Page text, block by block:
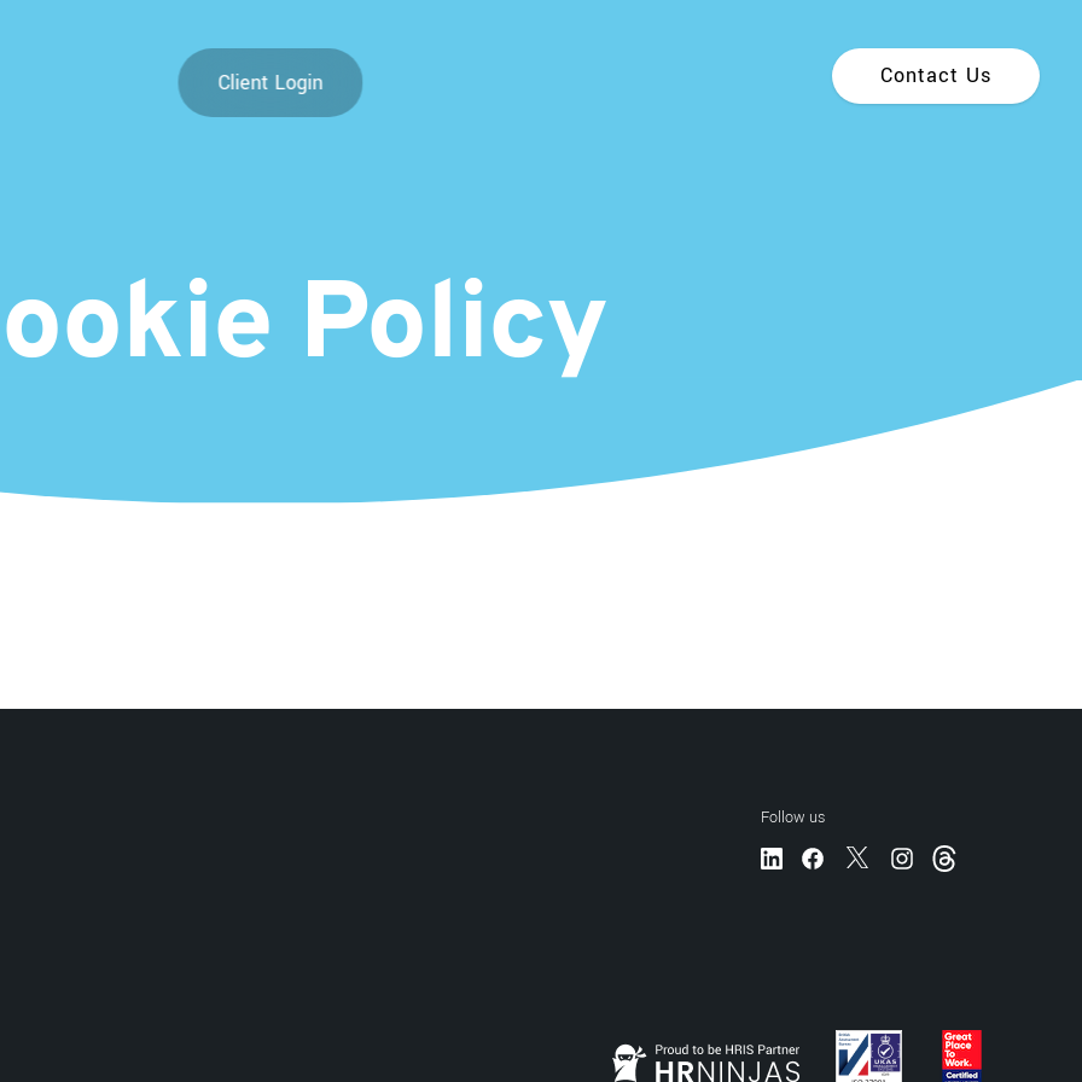
Client Login Contact Us
Policy
Follow us